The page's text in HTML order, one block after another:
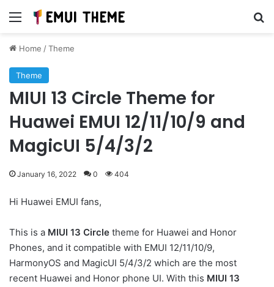
Menu
Home /Theme
Theme
MIUI 13 Circle Theme for
Huawei EMUI 12/11/10/9 and
MagicUI 5/4/3/2
January 16, 2022 0 404
Hi Huawei EMUI fans,
This is a MIUI 13 Circle theme for Huawei and Honor
Phones, and it compatible with EMUI 12/11/10/9,
HarmonyOS and MagicUI 5/4/3/2 which are the most
recent Huawei and Honor phone UI. With this MIUI 13